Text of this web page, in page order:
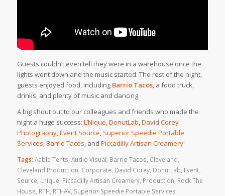
Guests couldn’t even tell they were in a warehouse once the
lights went down and the music started. The rest of the night,
guests enjoyed food, including Barrio Tacos, a food truck,
drinks, and plenty of music and dancing.
A big shout out to our colleagues and friends who made the
night a huge success: L’Nique,DonutLab,David Corey
Photography,Event Source, Superior Speedie Portable
Services,Barrio Tacos, and Piccadilly Artisan Creamery!
Tags: Aable Tents, Audio Visual, Barrio Tacos, Cleveland,
Cleveland Production, Corporate, David Corey, DonutLab, Event
Source, Lnique, Piccadilly Artisan Creamery, Production, Rock The
House, RTH, RTHAV, Superior Speedie Portable Services